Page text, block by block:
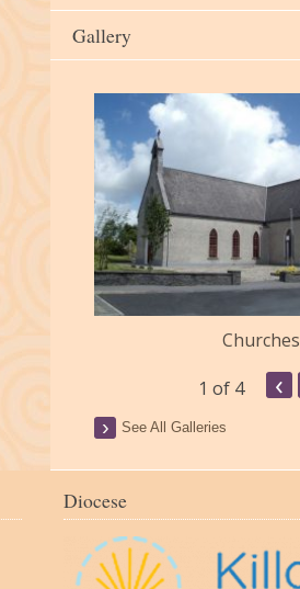
Gallery
Churches
1 of 4 ‹
See All Galleries
Diocese